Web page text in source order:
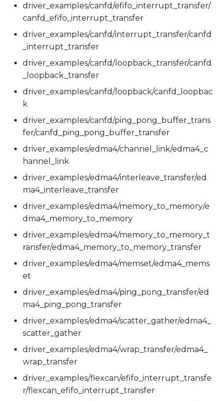
driver_examples/canfd/efifo_interrupt_transfer/
canfd_efifo_interrupt_transfer
driver_examples/canfd/interrupt_transfer/canfd
_interrupt_transfer
driver_examples/canfd/loopback_transfer/canfd
_loopback_transfer
driver_examples/canfd/loopback/canfd_loopbac
k
driver_examples/canfd/ping_pong_buffer_trans
fer/canfd_ping_pong_buffer_transfer
driver_examples/edma4/channel_link/edma4_c
hannel_link
driver_examples/edma4/interleave_transfer/ed
ma4_interleave_transfer
driver_examples/edma4/memory_to_memory/e
dma4_memory_to_memory
driver_examples/edma4/memory_to_memory_t
ransfer/edma4_memory_to_memory_transfer
driver_examples/edma4/memset/edma4_mems
et
driver_examples/edma4/ping_pong_transfer/ed
ma4_ping_pong_transfer
driver_examples/edma4/scatter_gather/edma4_
scatter_gather
driver_examples/edma4/wrap_transfer/edma4_
wrap_transfer
driver_examples/flexcan/efifo_interrupt_transfe
r/flexcan_efifo_interrupt_transfer